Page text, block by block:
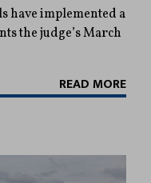
have implemented a
the judge’s March
READ MORE